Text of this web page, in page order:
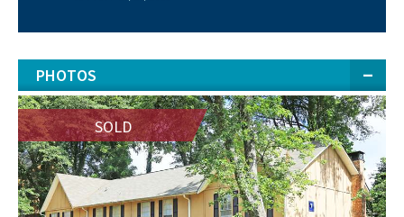
PHOTOS
SOLD